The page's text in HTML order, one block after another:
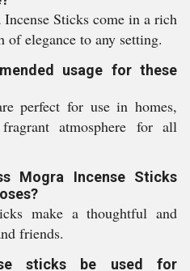
Sticks come in a rich
elegance to any setting.
usage for these
perfect for use in homes,
atmosphere for all
Mogra Incense Sticks
make a thoughtful and
friends.
sticks be used for